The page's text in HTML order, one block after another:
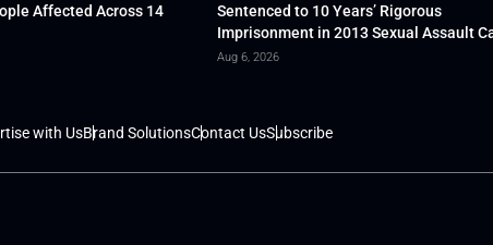
Affected Across 14
Sentenced to 10 Years’ Rigorous
Imprisonment in 2013 Sexual Assault
Aug 6, 2026
with UsBrand SolutionsContact UsSubscribe